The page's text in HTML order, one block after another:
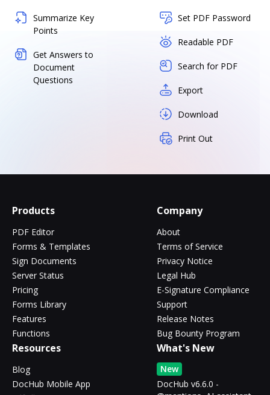
Summarize Key
Points
Get Answers to
Document
Questions
Set PDF Password
Readable PDF
Search for PDF
Export
Download
Print Out
Products
PDF Editor
Forms & Templates
Sign Documents
Server Status
Pricing
Forms Library
Features
Functions
Company
About
Terms of Service
Privacy Notice
Legal Hub
E-Signature Compliance
Support
Release Notes
Bug Bounty Program
Resources
Blog
DocHub Mobile App
What's New
New
DocHub v6.6.0 -